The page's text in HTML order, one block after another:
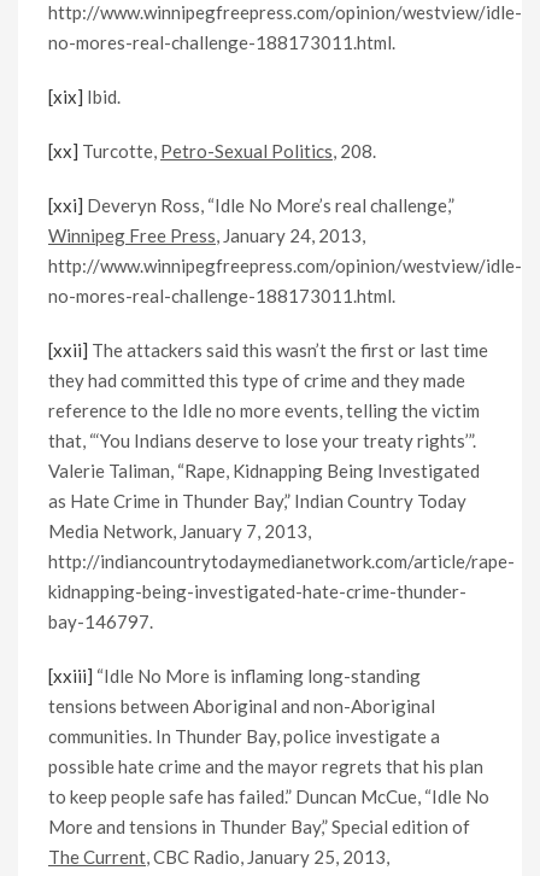
http://www.winnipegfreepress.com/opinion/westview/idle-
no-mores-real-challenge-188173011.html.
[xix] Ibid.
[xx] Turcotte, Petro-Sexual Politics, 208.
[xxi] Deveryn Ross, “Idle No More’s real challenge,”
Winnipeg Free Press, January 24, 2013,
http://www.winnipegfreepress.com/opinion/westview/idle-
no-mores-real-challenge-188173011.html.
[xxii] The attackers said this wasn’t the first or last time
they had committed this type of crime and they made
reference to the Idle no more events, telling the victim
that, “‘You Indians deserve to lose your treaty rights’”.
Valerie Taliman, “Rape, Kidnapping Being Investigated
as Hate Crime in Thunder Bay,” Indian Country Today
Media Network, January 7, 2013,
http://indiancountrytodaymedianetwork.com/article/rape-
kidnapping-being-investigated-hate-crime-thunder-
bay-146797.
[xxiii] “Idle No More is inflaming long-standing
tensions between Aboriginal and non-Aboriginal
communities. In Thunder Bay, police investigate a
possible hate crime and the mayor regrets that his plan
to keep people safe has failed.” Duncan McCue, “Idle No
More and tensions in Thunder Bay,” Special edition of
The Current, CBC Radio, January 25, 2013,